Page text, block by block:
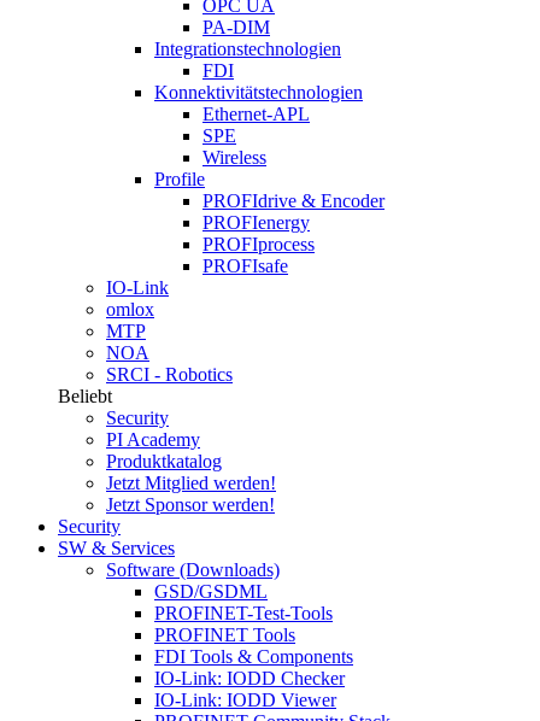
OPC UA
PA-DIM
Integrationstechnologien
FDI
Konnektivitätstechnologien
Ethernet-APL
SPE
Wireless
Profile
PROFIdrive & Encoder
PROFIenergy
PROFIprocess
PROFIsafe
IO-Link
omlox
MTP
NOA
SRCI - Robotics
Beliebt
Security
PI Academy
Produktkatalog
Jetzt Mitglied werden!
Jetzt Sponsor werden!
Security
SW & Services
Software (Downloads)
GSD/GSDML
PROFINET-Test-Tools
PROFINET Tools
FDI Tools & Components
IO-Link: IODD Checker
IO-Link: IODD Viewer